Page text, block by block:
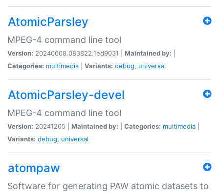
AtomicParsley
MPEG-4 command line tool
Version: 20240608.083822.1ed9031 | Maintained by:
Categories: multimedia Variants: debug, universal
AtomicParsley-devel
MPEG-4 command line tool
Version: 20241205 | Maintained by: Categories: multimedia
Variants: debug, universal
atompaw
Software for generating PAW atomic datasets to